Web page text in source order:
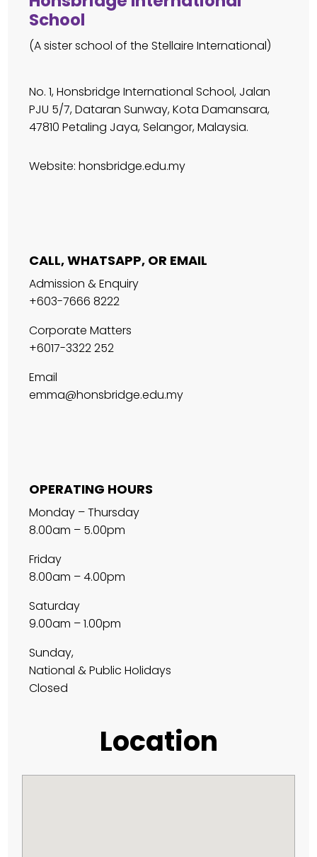
School
(A sister school of the Stellaire International)
No. 1, Honsbridge International School, Jalan
PJU 5/7, Dataran Sunway, Kota Damansara,
47810 Petaling Jaya, Selangor, Malaysia.
Website:honsbridge.edu.my
CALL, WHATSAPP, OR EMAIL
Admission & Enquiry
+603-7666 8222
Corporate Matters
+6017-3322 252
Email
emma@honsbridge.edu.my
OPERATING HOURS
Monday – Thursday
8.00am – 5.00pm
Friday
8.00am – 4.00pm
Saturday
9.00am – 1.00pm
Sunday,
National & Public Holidays
Closed
Location